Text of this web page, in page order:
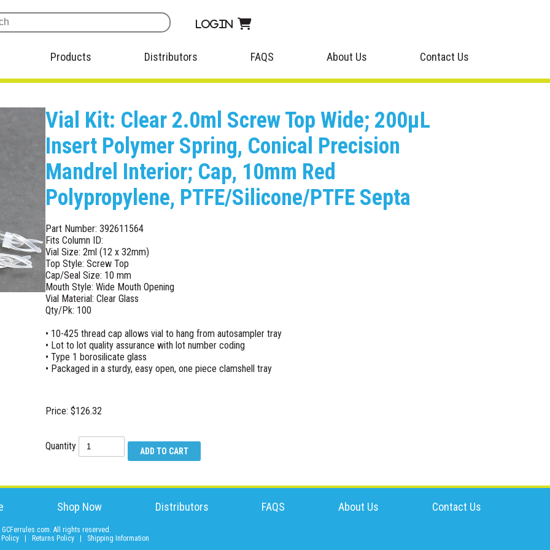
Login
Products Distributors FAQS About Us Contact Us
Vial Kit: Clear 2.0ml Screw Top Wide; 200μL
Insert Polymer Spring, Conical Precision
Mandrel Interior; Cap, 10mm Red
Polypropylene, PTFE/Silicone/PTFE Septa
Part Number: 392611564
Fits Column ID:
Vial Size: 2ml (12 x 32mm)
Top Style: Screw Top
Cap/Seal Size: 10 mm
Mouth Style: Wide Mouth Opening
Vial Material: Clear Glass
Qty/Pk: 100
• 10-425 thread cap allows vial to hang from autosampler tray
• Lot to lot quality assurance with lot number coding
• Type 1 borosilicate glass
• Packaged in a sturdy, easy open, one piece clamshell tray
Price: $126.32
Quantity
Shop Now Distributors FAQS About Us Contact Us
All rights reserved.
Returns Policy Shipping Information